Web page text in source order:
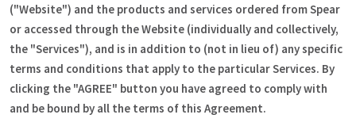
Member Login
Request Info
("Website") and the products and services ordered from Spear
or accessed through the Website (individually and collectively,
the "Services"), and is in addition to (not in lieu of) any specific
terms and conditions that apply to the particular Services. By
clicking the "AGREE" button you have agreed to comply with
and be bound by all the terms of this Agreement.